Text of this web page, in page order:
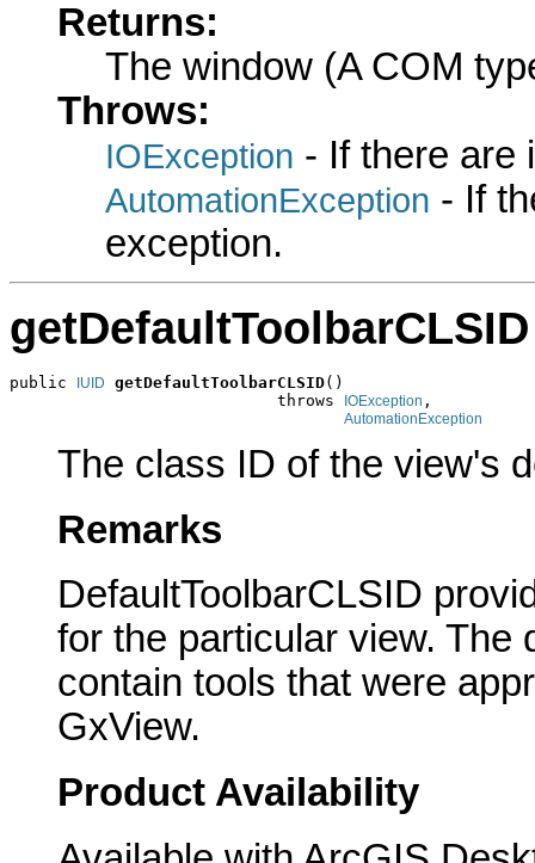
Returns:
The window (A COM
Throws:
IOException - If there are
AutomationException - If
exception.
getDefaultToolbarCLSID
public IUID getDefaultToolbarCLSID()
                            throws
IOException ,
AutomationException
The class ID of the view's
Remarks
DefaultToolbarCLSID
for the particular view. The
contain tools that were
GxView.
Product Availability